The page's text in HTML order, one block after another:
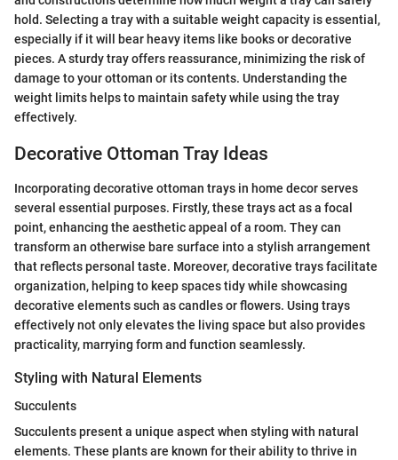
hold. Selecting a tray with a suitable weight capacity is essential,
especially if it will bear heavy items like books or decorative
pieces. A sturdy tray offers reassurance, minimizing the risk of
damage to your ottoman or its contents. Understanding the
weight limits helps to maintain safety while using the tray
effectively.
Decorative Ottoman Tray Ideas
Incorporating decorative ottoman trays in home decor serves
several essential purposes. Firstly, these trays act as a focal
point, enhancing the aesthetic appeal of a room. They can
transform an otherwise bare surface into a stylish arrangement
that reflects personal taste. Moreover, decorative trays facilitate
organization, helping to keep spaces tidy while showcasing
decorative elements such as candles or flowers. Using trays
effectively not only elevates the living space but also provides
practicality, marrying form and function seamlessly.
Styling with Natural Elements
Succulents
Succulents present a unique aspect when styling with natural
elements. These plants are known for their ability to thrive in